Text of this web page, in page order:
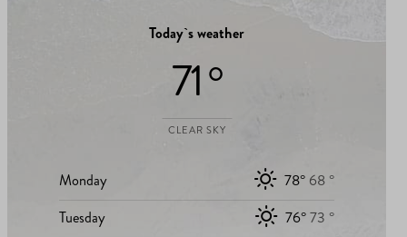
Today`s weather
71 °
CLEAR SKY
Monday 78° 68 °
Tuesday
76°73 °